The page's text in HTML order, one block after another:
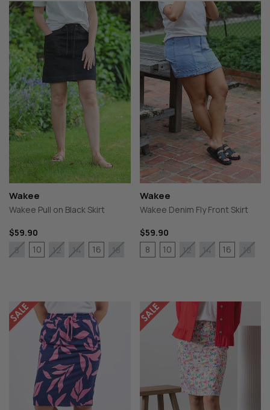
Wakee
Wakee Pull on Black Skirt
$59.90
8
10 12 14 16 18
Wakee
Wakee Denim Fly Front Skirt
$59.90
8
10 12 14 16 18